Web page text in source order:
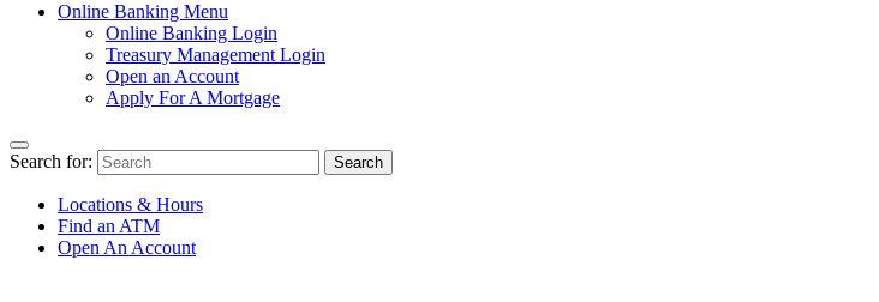
Online Banking Menu
Online Banking Login
Treasury Management Login
Open an Account
Apply For A Mortgage
Search for: Search
Locations & Hours
Find an ATM
Open An Account